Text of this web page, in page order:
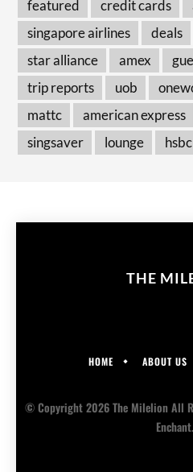
featured credit cards
singapore airlines
deals
star alliance
amex
trip reports
uob
mattc
american express
singsaver
lounge hsbc
THE
HOME ABOUT US
© Copyright 2026 The Milelion All